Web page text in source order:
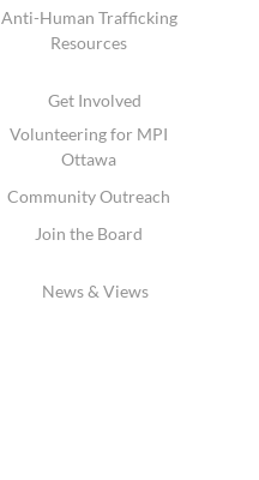
Anti-Human Trafficking
Resources
Get Involved
Volunteering for MPI
Ottawa
Community Outreach
Join the Board
News & Views